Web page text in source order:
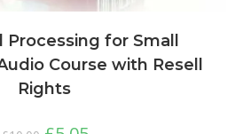
Processing for Small
Course with Resell
Rights